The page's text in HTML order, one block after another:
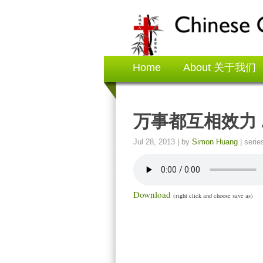
Home About 关于我们
万事都互相效
Jul 28, 2013 | by Simon Huang |
Download (right click and choose save as)